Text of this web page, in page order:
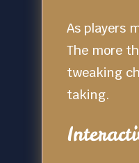
As players
The more
tweaking
taking.